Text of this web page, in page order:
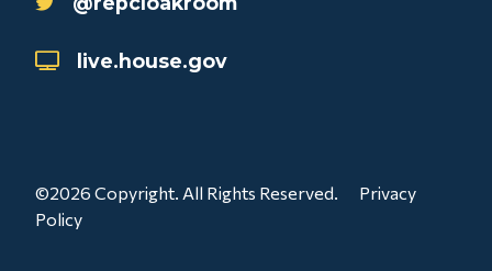
live.house.gov
©2026 Copyright. All Rights Reserved.
Privacy
Policy